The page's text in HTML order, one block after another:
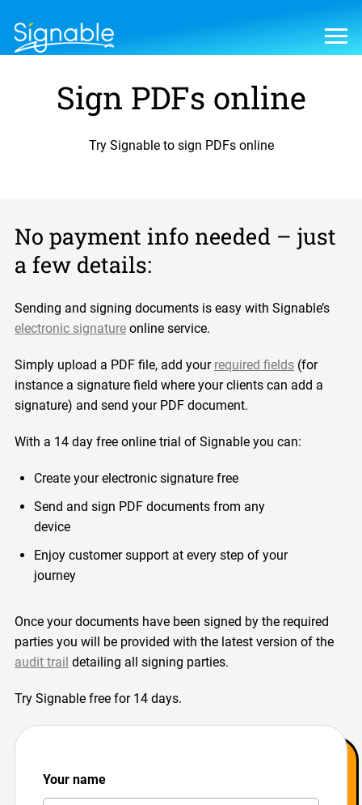
Sign PDFs online
Try Signable to sign PDFs online
No payment info needed – just
a few details:
Sending and signing documents is easy with Signable’s
electronic signatureonline service.
Simply upload a PDF file, add your required fields(for
instance a signature field where your clients can add a
signature) and send your PDF document.
With a 14 day free online trial of Signable you can:
Create your electronic signature free
Send and sign PDF documents from any
device
Enjoy customer support at every step of your
journey
Once your documents have been signed by the required
parties you will be provided with the latest version of the
audit trail detailing all signing parties.
Try Signable free for 14 days.
Your name